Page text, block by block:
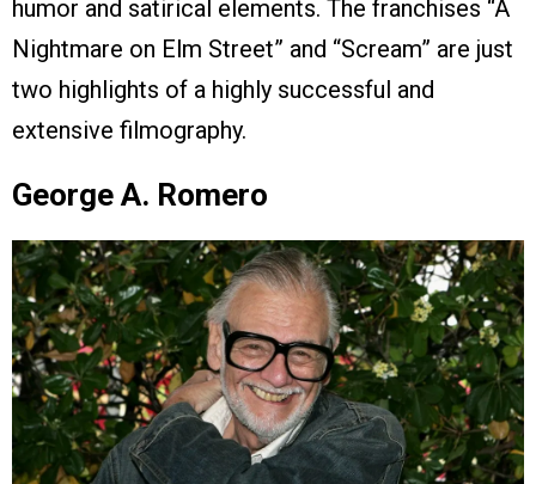
humor and satirical elements. The franchises “A
Nightmare on Elm Street” and “Scream” are just
two highlights of a highly successful and
extensive filmography.
George A. Romero